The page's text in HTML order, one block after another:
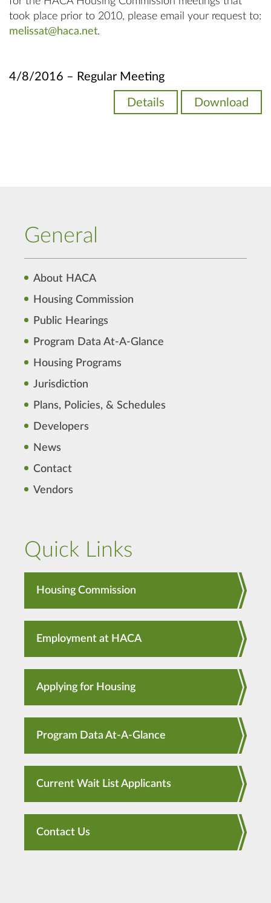
took place prior to 2010, please email your request to:
melissat@haca.net.
4/8/2016 – Regular Meeting
Details Download
General
About HACA
Housing Commission
Public Hearings
Program Data At-A-Glance
Housing Programs
Jurisdiction
Plans, Policies, & Schedules
Developers
News
Contact
Vendors
Quick Links
Housing Commission
Employment at HACA
Applying for Housing
Program Data At-A-Glance
Current Wait List Applicants
Contact Us